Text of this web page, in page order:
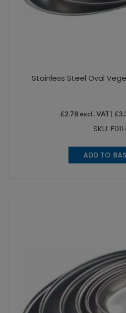
Stainless Steel Oval
£2.78excl. VAT | £
SKU:
ADD TO